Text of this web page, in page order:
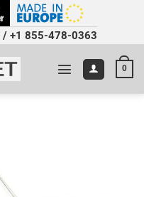
/ +1 855-478-0363
0